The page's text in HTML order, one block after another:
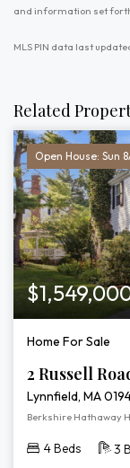
and information set
MLS PIN data last
Related
Open House: Sun
Home For Sale
2 Russell
Lynnfield, MA
Berkshire Hathaway
4 Beds 3